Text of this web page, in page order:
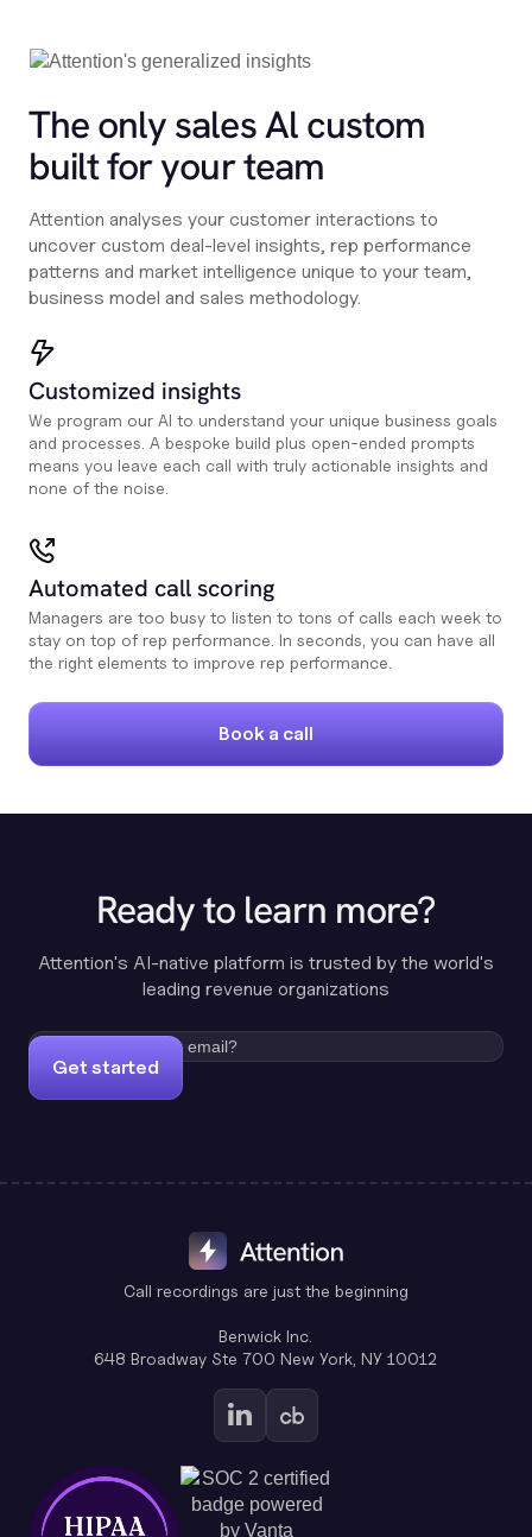
The only sales Al custom
built for your team
Attention analyses your customer interactions to
uncover custom deal-level insights, rep performance
patterns and market intelligence unique to your team,
business model and sales methodology.
Customized insights
We program our AI to understand your unique business goals
and processes. A bespoke build plus open-ended prompts
means you leave each call with truly actionable insights and
none of the noise.
Automated call scoring
Managers are too busy to listen to tons of calls each week to
stay on top of rep performance. In seconds, you can have all
the right elements to improve rep performance.
Book a call
Ready to learn more?
Attention's AI-native platform is trusted by the world's
leading revenue organizations
Get started
Call recordings are just the beginning
Benwick Inc.
648 Broadway Ste 700 New York, NY 10012